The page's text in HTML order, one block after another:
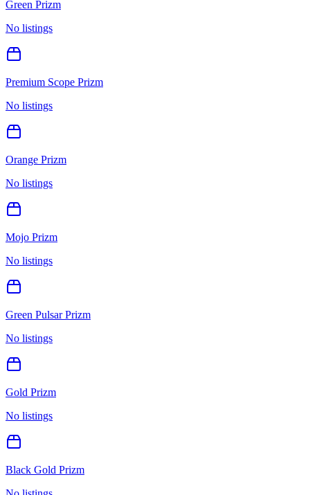
Green Prizm
No listings
Premium Scope Prizm
No listings
Orange Prizm
No listings
Mojo Prizm
No listings
Green Pulsar Prizm
No listings
Gold Prizm
No listings
Black Gold Prizm